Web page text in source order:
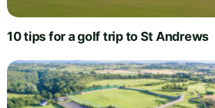
10 tips for a golf trip to St Andrews